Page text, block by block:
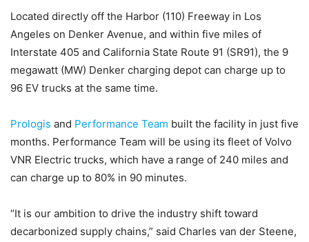
Located directly off the Harbor (110) Freeway in Los
Angeles on Denker Avenue, and within five miles of
Interstate 405 and California State Route 91 (SR91), the 9
megawatt (MW) Denker charging depot can charge up to
96 EV trucks at the same time.
Prologis and Performance Team built the facility in just five
months. Performance Team will be using its fleet of Volvo
VNR Electric trucks, which have a range of 240 miles and
can charge up to 80% in 90 minutes.
“It is our ambition to drive the industry shift toward
decarbonized supply chains,” said Charles van der Steene,